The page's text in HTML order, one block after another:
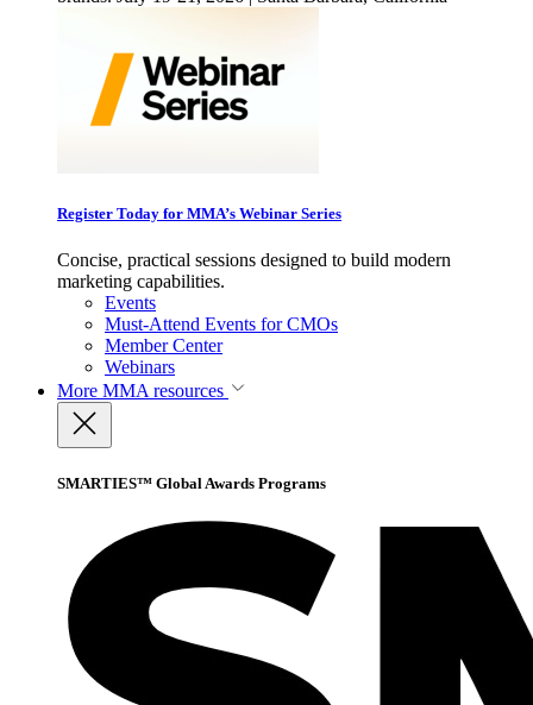
Register Today for MMA’s Webinar Series
Concise, practical sessions designed to build modern
marketing capabilities.
Events
Must-Attend Events for CMOs
Member Center
Webinars
More MMA resources
SMARTIES™ Global Awards Programs